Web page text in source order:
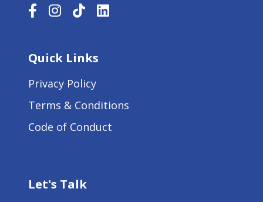
Quick Links
Privacy Policy
Terms & Conditions
Code of Conduct
Let's Talk